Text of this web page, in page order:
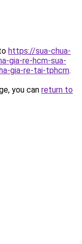
https://sua-chua-
gia-re-hcm-sua-
gia-re-tai-tphcm.
you can return to